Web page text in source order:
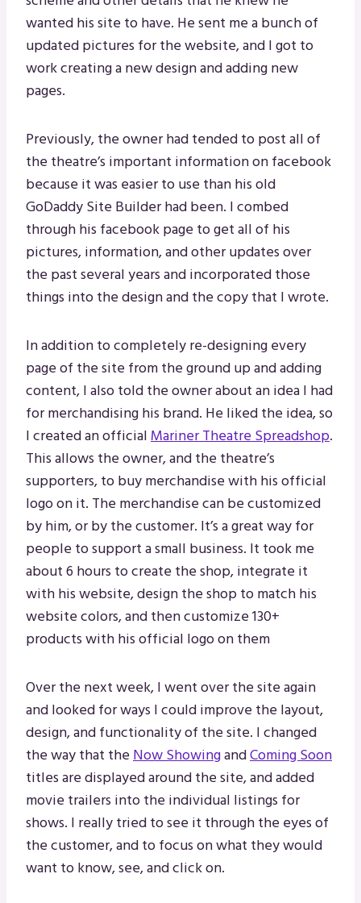
wanted his site to have. He sent me a bunch of
updated pictures for the website, and I got to
work creating a new design and adding new
pages.
Previously, the owner had tended to post all of
the theatre’s important information on facebook
because it was easier to use than his old
GoDaddy Site Builder had been. I combed
through his facebook page to get all of his
pictures, information, and other updates over
the past several years and incorporated those
things into the design and the copy that I wrote.
In addition to completely re-designing every
page of the site from the ground up and adding
content, I also told the owner about an idea I had
for merchandising his brand. He liked the idea, so
I created an officialMariner Theatre Spreadshop.
This allows the owner, and the theatre’s
supporters, to buy merchandise with his official
logo on it. The merchandise can be customized
by him, or by the customer. It’s a great way for
people to support a small business. It took me
about 6 hours to create the shop, integrate it
with his website, design the shop to match his
website colors, and then customize 130+
products with his official logo on them
Over the next week, I went over the site again
and looked for ways I could improve the layout,
design, and functionality of the site. I changed
the way that theNow ShowingandComing Soon
titles are displayed around the site, and added
movie trailers into the individual listings for
shows. I really tried to see it through the eyes of
the customer, and to focus on what they would
want to know, see, and click on.